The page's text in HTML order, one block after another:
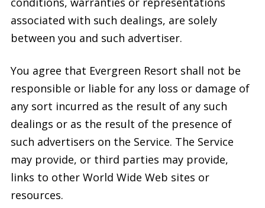
associated with such dealings, are solely
between you and such advertiser.
You agree that Evergreen Resort shall not be
responsible or liable for any loss or damage of
any sort incurred as the result of any such
dealings or as the result of the presence of
such advertisers on the Service. The Service
may provide, or third parties may provide,
links to other World Wide Web sites or
resources.